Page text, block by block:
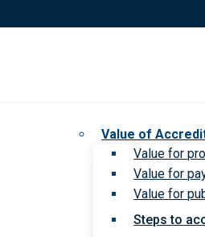
Value of
Value for
Value for
Value for
Steps to